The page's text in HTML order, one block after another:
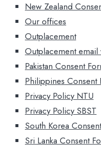
New Zealand
Our offices
Outplacement
Outplacement email
Pakistan Consent
Philippines Consent
Privacy Policy NTU
Privacy Policy SBST
South Korea
Sri Lanka Consent